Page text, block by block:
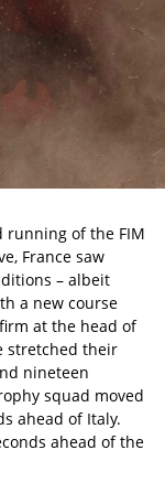
running of the FIM
France saw
– albeit
a new course
at the head of
stretched their
nineteen
squad moved
ahead of Italy.
ahead of the